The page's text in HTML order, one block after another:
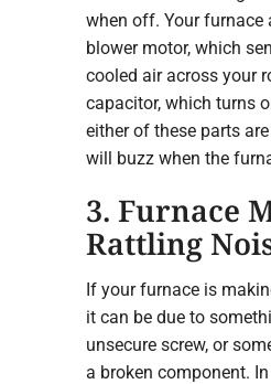
when off. Your furnace
blower motor, which
cooled air across your
capacitor, which turns
either of these parts
will buzz when the
3. Furnace
Rattling
If your furnace is
it can be due to
unsecure screw, or
a broken component.